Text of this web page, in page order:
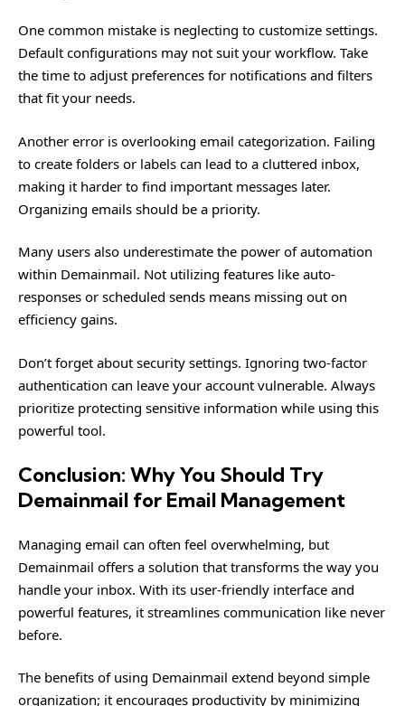
One common mistake is neglecting to customize settings.
Default configurations may not suit your workflow. Take
the time to adjust preferences for notifications and filters
that fit your needs.
Another error is overlooking email categorization. Failing
to create folders or labels can lead to a cluttered inbox,
making it harder to find important messages later.
Organizing emails should be a priority.
Many users also underestimate the power of automation
within Demainmail. Not utilizing features like auto-
responses or scheduled sends means missing out on
efficiency gains.
Don’t forget about security settings. Ignoring two-factor
authentication can leave your account vulnerable. Always
prioritize protecting sensitive information while using this
powerful tool.
Conclusion: Why You Should Try
Demainmail for Email Management
Managing email can often feel overwhelming, but
Demainmail offers a solution that transforms the way you
handle your inbox. With its user-friendly interface and
powerful features, it streamlines communication like never
before.
The benefits of using Demainmail extend beyond simple
organization; it encourages productivity by minimizing